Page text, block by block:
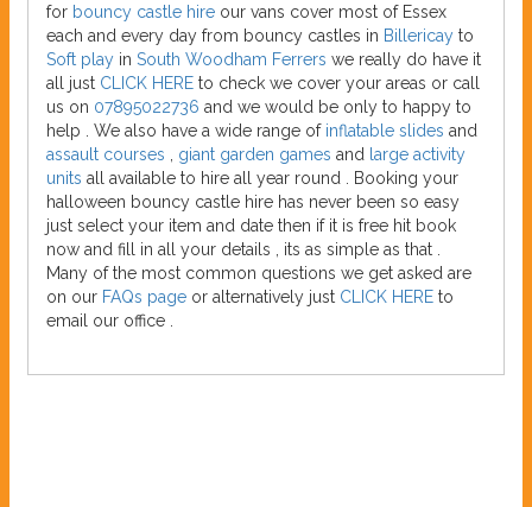
for bouncy castle hire our vans cover most of Essex
each and every day from bouncy castles in Billericay to
Soft play in South Woodham Ferrers we really do have it
all just CLICK HERE to check we cover your areas or call
us on 07895022736 and we would be only to happy to
help . We also have a wide range ofinflatable slides and
assault courses
giant garden games and
large activity
units all available to hire all year round . Booking your
halloween bouncy castle hire has never been so easy
just select your item and date then if it is free hit book
now and fill in all your details , its as simple as that .
Many of the most common questions we get asked are
on our FAQs page or alternatively just CLICK HERE to
email our office .